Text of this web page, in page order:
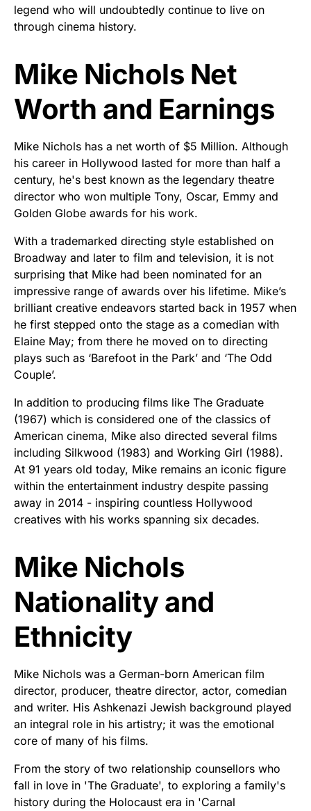
legend who will undoubtedly continue to live on
through cinema history.
Mike Nichols Net
Worth and Earnings
Mike Nichols has a net worth of $5 Million. Although
his career in Hollywood lasted for more than half a
century, he's best known as the legendary theatre
director who won multiple Tony, Oscar, Emmy and
Golden Globe awards for his work.
With a trademarked directing style established on
Broadway and later to film and television, it is not
surprising that Mike had been nominated for an
impressive range of awards over his lifetime. Mike’s
brilliant creative endeavors started back in 1957 when
he first stepped onto the stage as a comedian with
Elaine May; from there he moved on to directing
plays such as ‘Barefoot in the Park’ and ‘The Odd
Couple’.
In addition to producing films like The Graduate
(1967) which is considered one of the classics of
American cinema, Mike also directed several films
including Silkwood (1983) and Working Girl (1988).
At 91 years old today, Mike remains an iconic figure
within the entertainment industry despite passing
away in 2014 - inspiring countless Hollywood
creatives with his works spanning six decades.
Mike Nichols
Nationality and
Ethnicity
Mike Nichols was a German-born American film
director, producer, theatre director, actor, comedian
and writer. His Ashkenazi Jewish background played
an integral role in his artistry; it was the emotional
core of many of his films.
From the story of two relationship counsellors who
fall in love in 'The Graduate', to exploring a family's
history during the Holocaust era in 'Carnal